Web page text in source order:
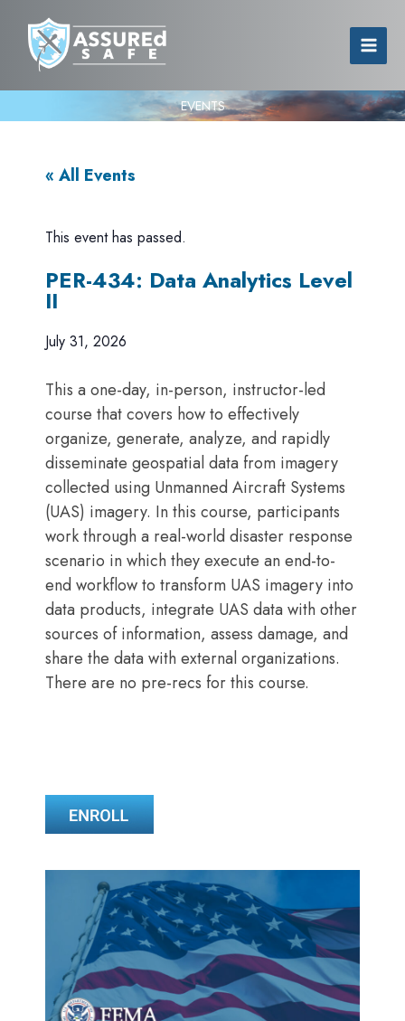
EVENTS
« All Events
This event has passed.
PER-434: Data Analytics Level
II
July 31, 2026
This a one-day, in-person, instructor-led
course that covers how to effectively
organize, generate, analyze, and rapidly
disseminate geospatial data from imagery
collected using Unmanned Aircraft Systems
(UAS) imagery. In this course, participants
work through a real-world disaster response
scenario in which they execute an end-to-
end workflow to transform UAS imagery into
data products, integrate UAS data with other
sources of information, assess damage, and
share the data with external organizations.
There are no pre-recs for this course.